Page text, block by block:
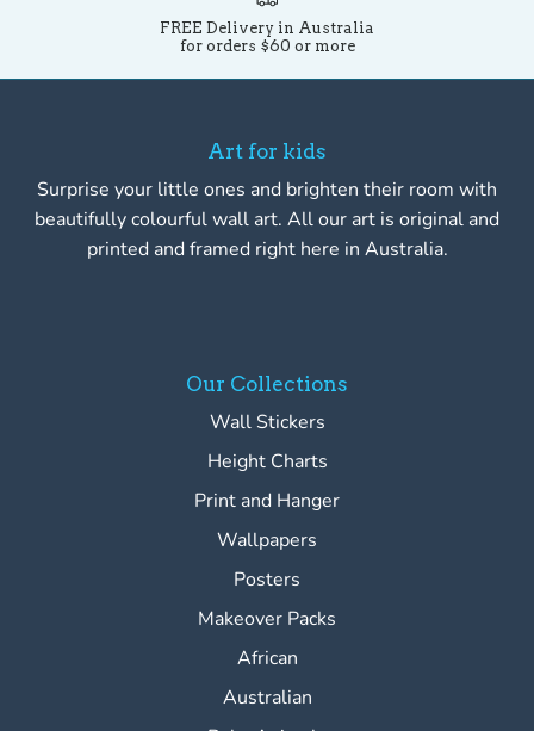
FREE Delivery in Australia
for orders $60 or more
Art for kids
Surprise your little ones and brighten their room with
beautifully colourful wall art. All our art is original and
printed and framed right here in Australia.
Our Collections
Wall Stickers
Height Charts
Print and Hanger
Wallpapers
Posters
Makeover Packs
African
Australian